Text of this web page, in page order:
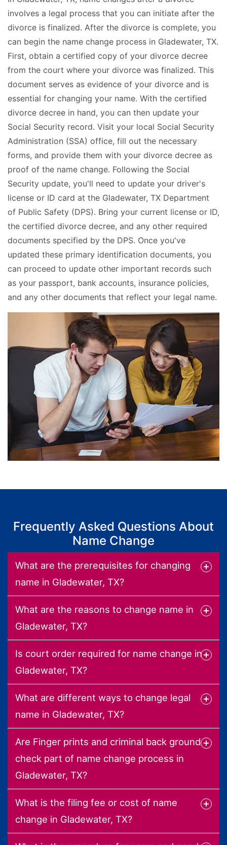
involves a legal process that you can initiate after the
divorce is finalized. After the divorce is complete, you
can begin the name change process in Gladewater, TX.
First, obtain a certified copy of your divorce decree
from the court where your divorce was finalized. This
document serves as evidence of your divorce and is
essential for changing your name. With the certified
divorce decree in hand, you can then update your
Social Security record. Visit your local Social Security
Administration (SSA) office, fill out the necessary
forms, and provide them with your divorce decree as
proof of the name change. Following the Social
Security update, you'll need to update your driver's
license or ID card at the Gladewater, TX Department
of Public Safety (DPS). Bring your current license or ID,
the certified divorce decree, and any other required
documents specified by the DPS. Once you've
updated these primary identification documents, you
can proceed to update other important records such
as your passport, bank accounts, insurance policies,
and any other documents that reflect your legal name.
Frequently Asked Questions About
Name Change
What are the prerequisites for changing
name in Gladewater, TX?
What are the reasons to change name in
Gladewater, TX?
Is court order required for name change in
Gladewater, TX?
What are different ways to change legal
name in Gladewater, TX?
Are Finger prints and criminal back ground
check part of name change process in
Gladewater, TX?
What is the filing fee or cost of name
change in Gladewater, TX?